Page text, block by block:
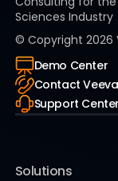
Sciences Industry
© Copyright 2026
Demo Center
Contact Veeva
Support Center
Solutions